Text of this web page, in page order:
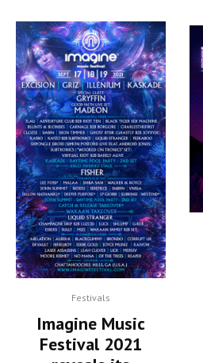
Festivals
Imagine Music
Festival 2021